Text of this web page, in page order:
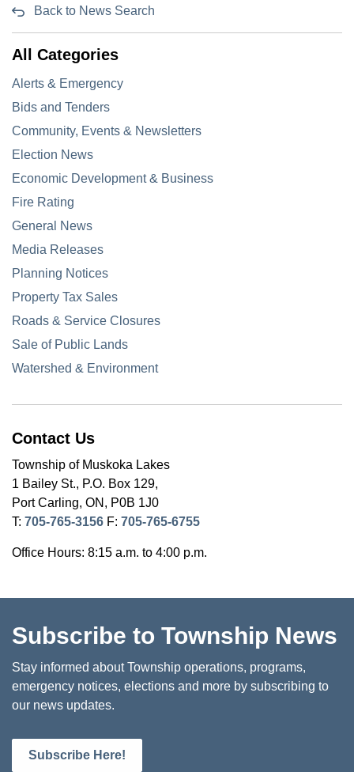
Back to News Search
All Categories
Alerts & Emergency
Bids and Tenders
Community, Events & Newsletters
Election News
Economic Development & Business
Fire Rating
General News
Media Releases
Planning Notices
Property Tax Sales
Roads & Service Closures
Sale of Public Lands
Watershed & Environment
Contact Us
Township of Muskoka Lakes
1 Bailey St., P.O. Box 129,
Port Carling, ON, P0B 1J0
T: 705-765-3156 F: 705-765-6755
Office Hours: 8:15 a.m. to 4:00 p.m.
Subscribe to Township News
Stay informed about Township operations, programs,
emergency notices, elections and more by subscribing to
our news updates.
Subscribe Here!